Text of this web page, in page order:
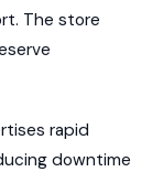
The store
rapid
downtime